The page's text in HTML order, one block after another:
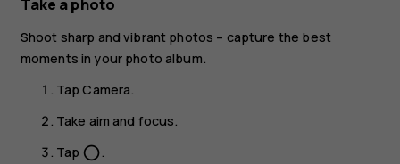
Take a photo
Shoot sharp and vibrant photos – capture the best
moments in your photo album.
TapCamera.
Take aim and focus.
Tap panorama_fish_eye.